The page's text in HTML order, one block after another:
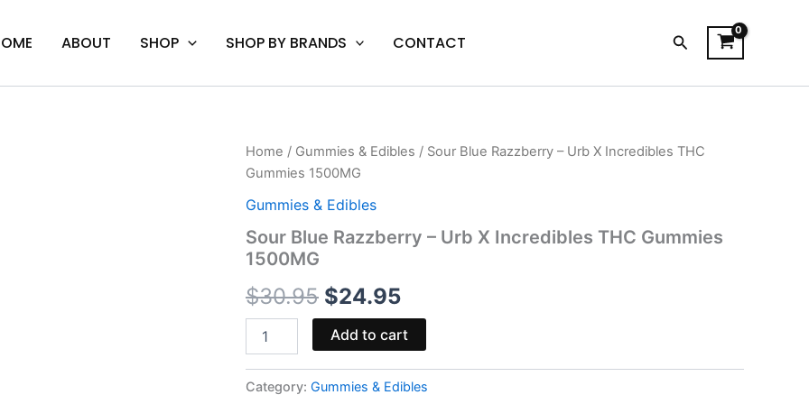
ABOUT SHOP SHOP BY BRANDS CONTACT Search
Home / Gummies & Edibles / Sour Blue Razzberry – Urb X Incredibles THC
Gummies 1500MG
Gummies & Edibles
Sour Blue Razzberry – Urb X Incredibles THC Gummies
1500MG
$30.95
Original
price
was:
$24.95
Current
is:
Sour
Blue
-
X
Incredibles
Gummies
1500MG
quantity
Add to cart
Category: Gummies & Edibles